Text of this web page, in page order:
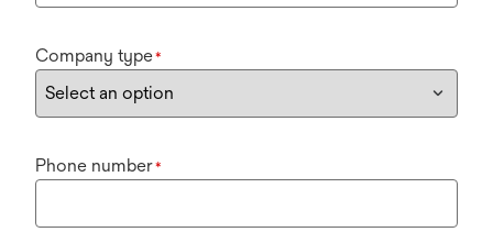
Company type*
Phone number*